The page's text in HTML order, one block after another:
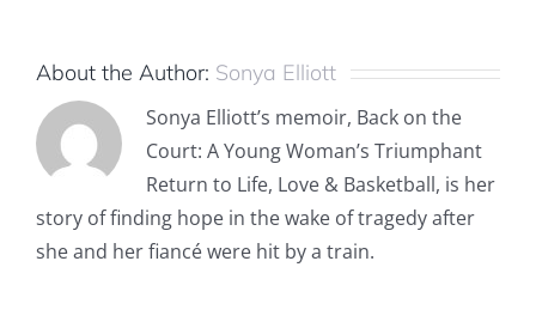
About the Author: Sonya Elliott
Sonya Elliott’s memoir, Back on the
Court: A Young Woman’s Triumphant
Return to Life, Love & Basketball, is her
story of finding hope in the wake of tragedy after
she and her fiancé were hit by a train.